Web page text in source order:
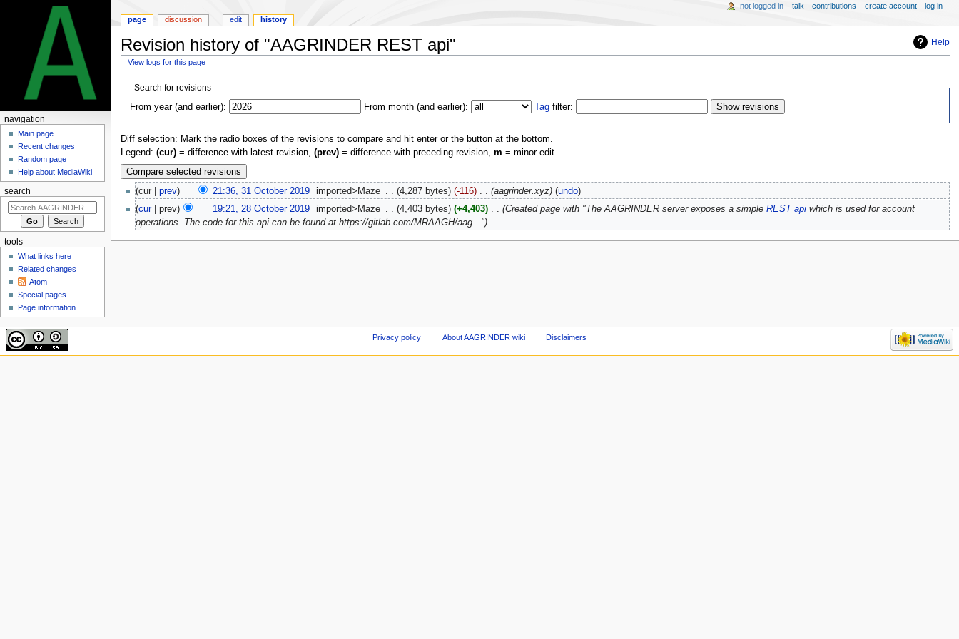
Help
Revision history of "AAGRINDER REST api"
View logs for this page
Jump
navigation
Jump
search
Search for revisions
From year (and earlier):
From month (and earlier): Tag filter:
Diff selection: Mark the radio boxes of the revisions to compare and hit enter or the button at the bottom.
Legend: (cur)= difference with latest revision, (prev)= difference with preceding revision, m = minor edit.
cur prev 21:36, 31 October 2019‎ imported>Maze 4,287 bytes -116 ‎ aagrinder.xyz
undo
cur
prev 19:21, 28 October 2019‎ imported>Maze 4,403 bytes +4,403 ‎ Created page with "The AAGRINDER server exposes a simple REST apiwhich is used for account
operations. The code for this api can be found at https://gitlab.com/MRAAGH/aag..."
page discussion edit history
not logged in talk contributions create account log in
navigation
Main page
Recent changes
Random page
Help about MediaWiki
search
tools
What links here
Related changes
Atom
Special pages
Page information
Privacy policy About AAGRINDER wiki Disclaimers